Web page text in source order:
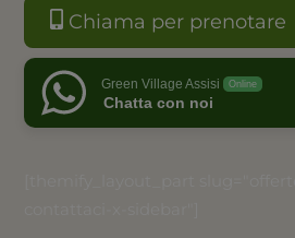
Chiama per prenotare
Green Village Assisi Online
Chatta con noi